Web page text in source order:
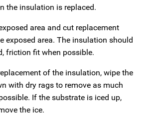
the insulation is replaced.
area and cut replacement
exposed area. The insulation should
friction fit when possible.
of the insulation, wipe the
with dry rags to remove as much
If the substrate is iced up,
the ice.